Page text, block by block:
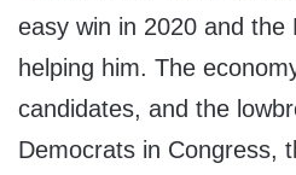
easy win in 2020 and the
helping him. The
candidates, and the
Democrats in Congress,